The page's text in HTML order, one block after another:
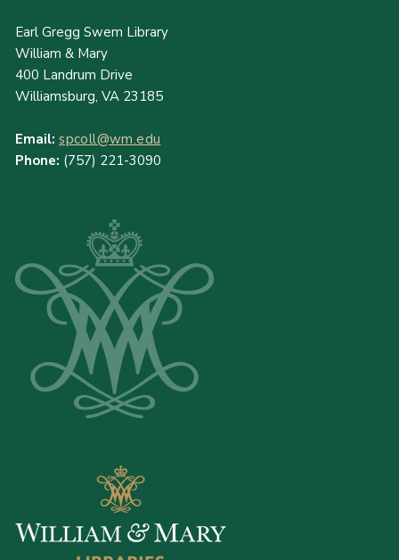
Earl Gregg Swem Library
William & Mary
400 Landrum Drive
Williamsburg, VA 23185
Email: spcoll@wm.edu
Phone: (757) 221-3090